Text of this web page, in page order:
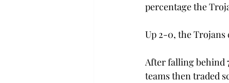
percentage the
Up 2-0, the
After falling behind
teams then traded